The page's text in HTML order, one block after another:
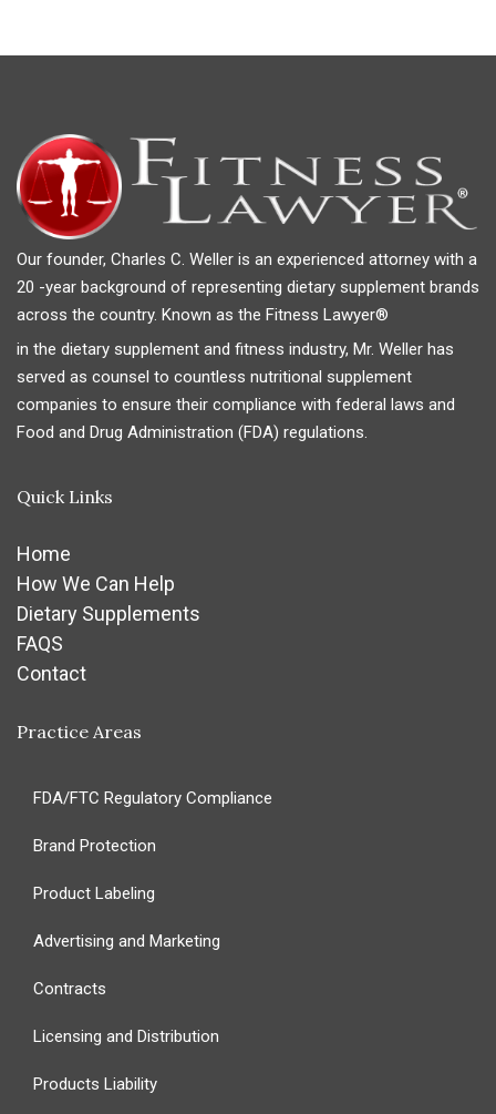
Our founder, Charles C. Weller is an experienced attorney with a
20 -year background of representing dietary supplement brands
across the country. Known as the Fitness Lawyer®
in the dietary supplement and fitness industry, Mr. Weller has
served as counsel to countless nutritional supplement
companies to ensure their compliance with federal laws and
Food and Drug Administration (FDA) regulations.
Quick Links
Home
How We Can Help
Dietary Supplements
FAQS
Contact
Practice Areas
FDA/FTC Regulatory Compliance
Brand Protection
Product Labeling
Advertising and Marketing
Contracts
Licensing and Distribution
Products Liability